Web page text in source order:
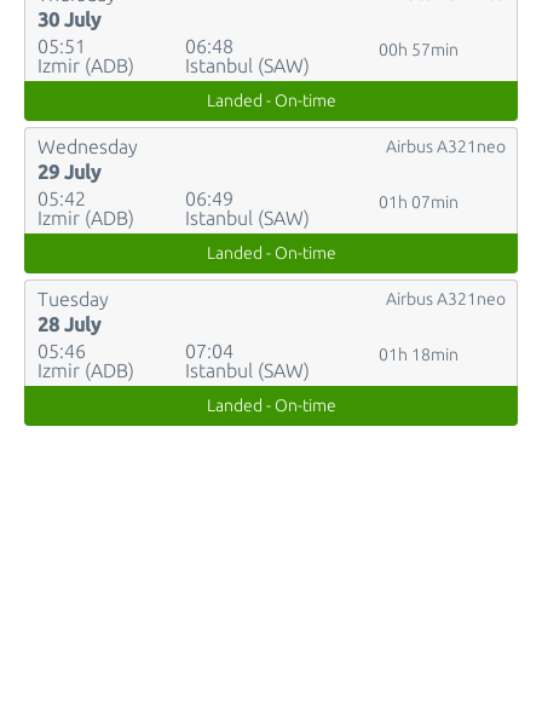
30 July
05:51
Izmir (ADB)
06:48
Istanbul (SAW)
00h 57min
Landed - On-time
Wednesday
29 July
05:42
Izmir (ADB)
06:49
Istanbul (SAW)
01h 07min
Airbus A321neo
Landed - On-time
Tuesday
28 July
05:46
Izmir (ADB)
07:04
Istanbul (SAW)
01h 18min
Airbus A321neo
Landed - On-time